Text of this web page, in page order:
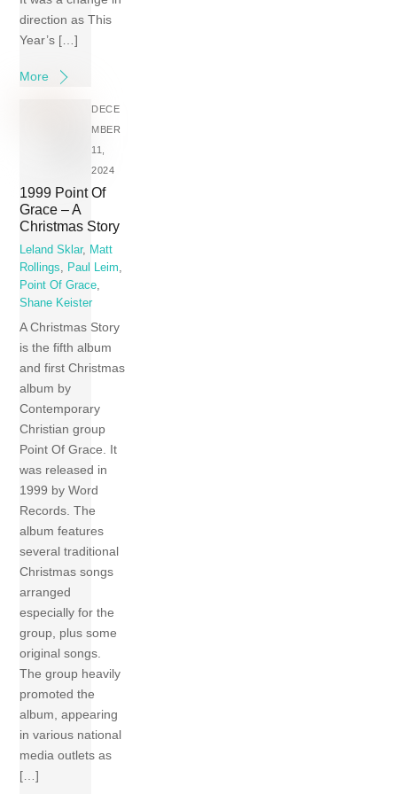
direction as This
Year’s […]
More
DECE
MBER
11,
2024
1999 Point Of
Grace – A
Christmas Story
Leland Sklar,
Matt
Rollings
Paul Leim
Point Of Grace
Shane Keister
A Christmas Story
is the fifth album
and first Christmas
album by
Contemporary
Christian group
Point Of Grace. It
was released in
1999 by Word
Records. The
album features
several traditional
Christmas songs
arranged
especially for the
group, plus some
original songs.
The group heavily
promoted the
album, appearing
in various national
media outlets as
[…]